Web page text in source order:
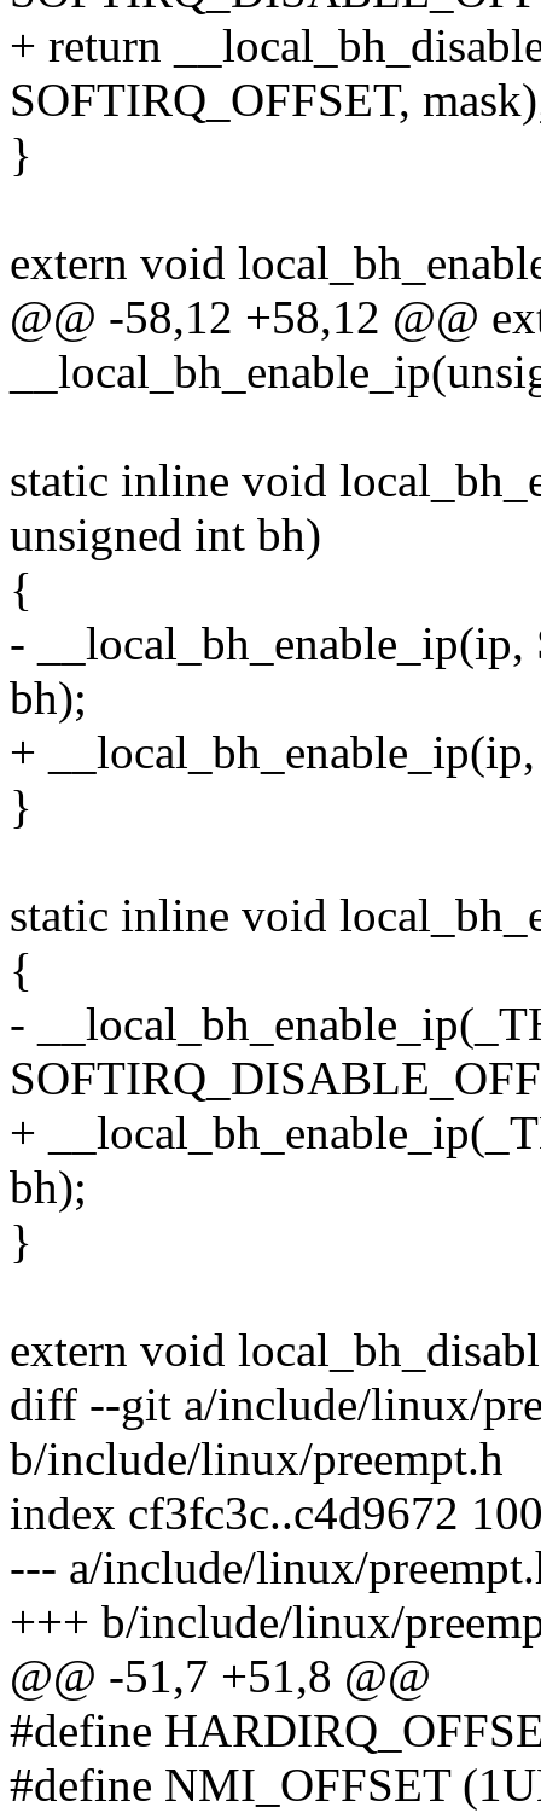
+ return
SOFTIRQ_OFFSET,
}
extern void
@@ -58,12 +58,12 @@
static inline void
unsigned int bh)
{
-
bh);
+
}
static inline void
{
-
+
bh);
}
extern void
diff --git a/include/linux/
b/include/linux/preempt.h
index cf3fc3c..c4d9672
--- a/include/linux/
+++ b/include/linux/
@@ -51,7 +51,8 @@
#define
#define NMI_OFFSET